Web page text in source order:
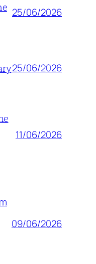
25/06/2026
25/06/2026
11/06/2026
09/06/2026